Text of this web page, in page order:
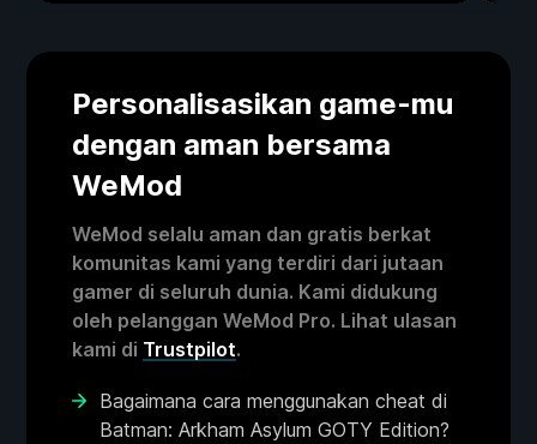
Personalisasikan game-mu
dengan aman bersama
WeMod
WeMod selalu aman dan gratis berkat
komunitas kami yang terdiri dari jutaan
gamer di seluruh dunia. Kami didukung
oleh pelanggan WeMod Pro. Lihat ulasan
kami di Trustpilot.
Bagaimana cara menggunakan cheat di
Batman: Arkham Asylum GOTY Edition?